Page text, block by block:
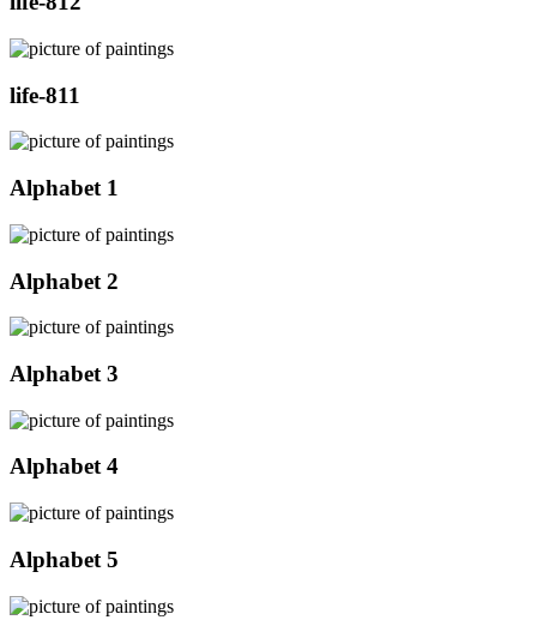
life-811
Alphabet 1
Alphabet 2
Alphabet 3
Alphabet 4
Alphabet 5